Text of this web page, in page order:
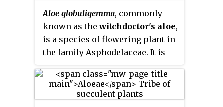
Aloe globuligemma, commonly
known as thewitchdoctor's aloe,
is a species of flowering plant in
the family Asphodelaceae. It is
occurs in semi-desert and dry
bushland. It is an evergreen,